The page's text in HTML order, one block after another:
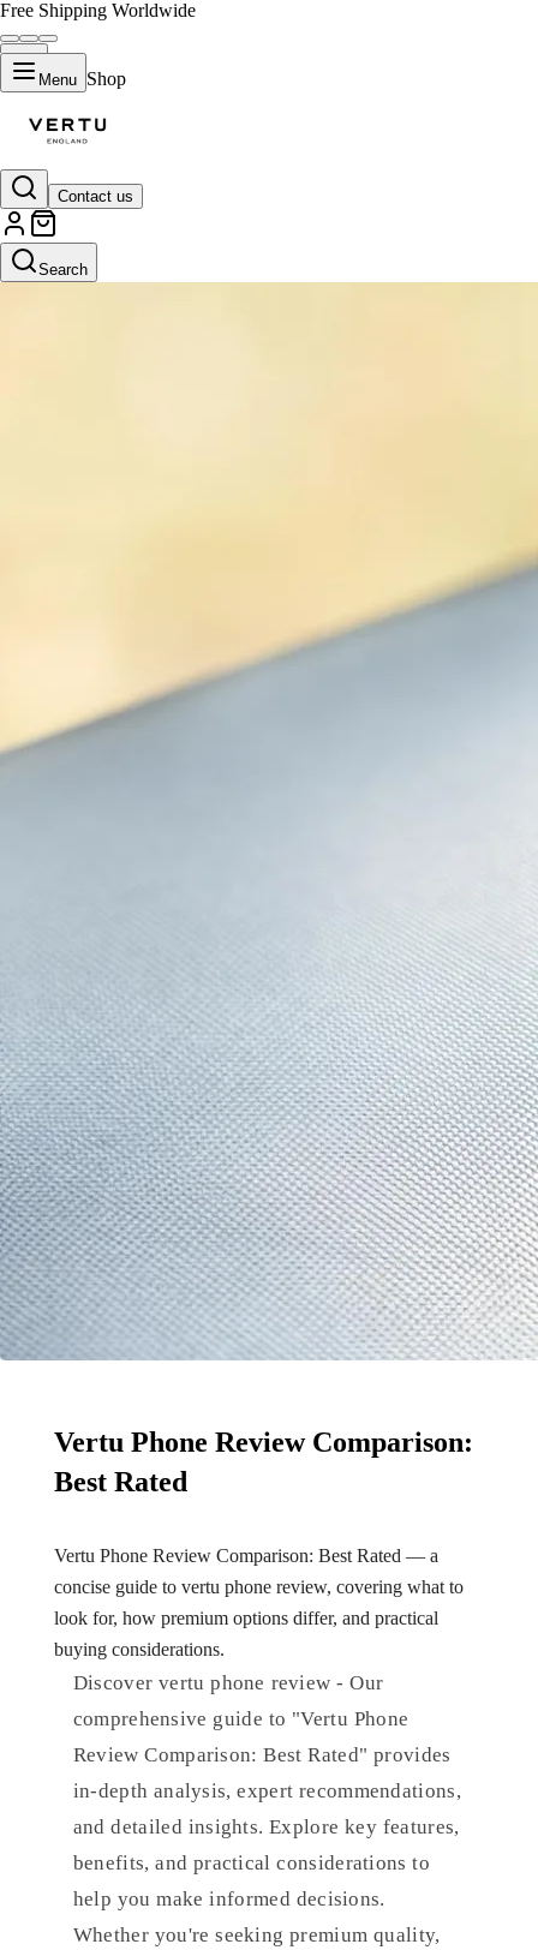
Free Shipping Worldwide
Menu Shop
Contact us
Search
Vertu Phone Review Comparison:
Best Rated
Vertu Phone Review Comparison: Best Rated — a
concise guide to vertu phone review, covering what to
look for, how premium options differ, and practical
buying considerations.
Discover vertu phone review - Our
comprehensive guide to "Vertu Phone
Review Comparison: Best Rated" provides
in-depth analysis, expert recommendations,
and detailed insights. Explore key features,
benefits, and practical considerations to
help you make informed decisions.
Whether you're seeking premium quality,